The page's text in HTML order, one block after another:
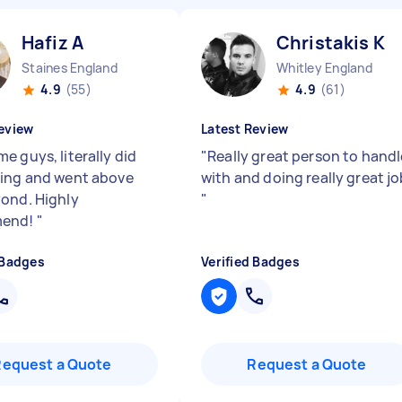
Hafiz A
Staines England
4.9 (55)
guys, literally did
and went above
Highly
"
a Quote
Christakis K
Whitley England
4.9 (61)
Latest Review
"Really great person to
with and doing really great
"
Verified Badges
Request a Quote